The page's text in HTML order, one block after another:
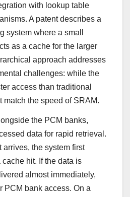
with lookup table
A patent describes a
system where a small
as a cache for the larger
approach addresses
challenges: while the
access than traditional
match the speed of SRAM.
the PCM banks,
data for rapid retrieval.
arrives, the system first
hit. If the data is
almost immediately,
PCM bank access. On a